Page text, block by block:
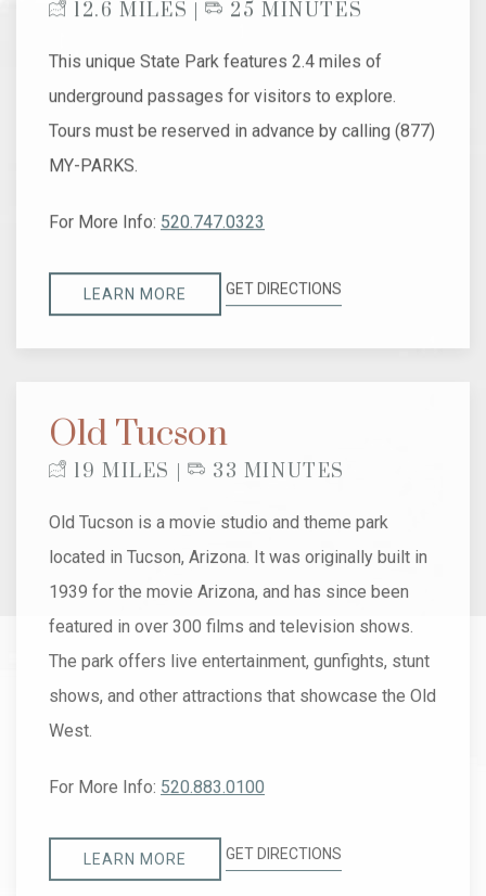
12.6 MILES | 25 MINUTES
This unique State Park features 2.4 miles of
underground passages for visitors to explore.
Tours must be reserved in advance by calling (877)
MY-PARKS.
For More Info: 520.747.0323
LEARN MORE GET DIRECTIONS
Old Tucson
19 MILES | 33 MINUTES
Old Tucson is a movie studio and theme park
located in Tucson, Arizona. It was originally built in
1939 for the movie Arizona, and has since been
featured in over 300 films and television shows.
The park offers live entertainment, gunfights, stunt
shows, and other attractions that showcase the Old
West.
For More Info: 520.883.0100
LEARN MORE GET DIRECTIONS